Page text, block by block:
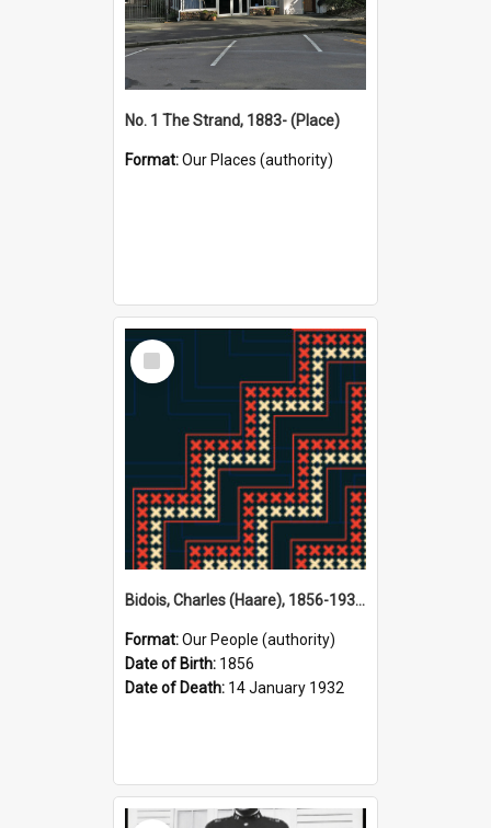
No. 1 The Strand, 1883- (Place)
Format:Our Places (authority)
Select
Item
Bidois, Charles (Haare), 1856-1932 (Person)
Format:Our People (authority)
Date of Birth: 1856
Date of Death: 14 January 1932